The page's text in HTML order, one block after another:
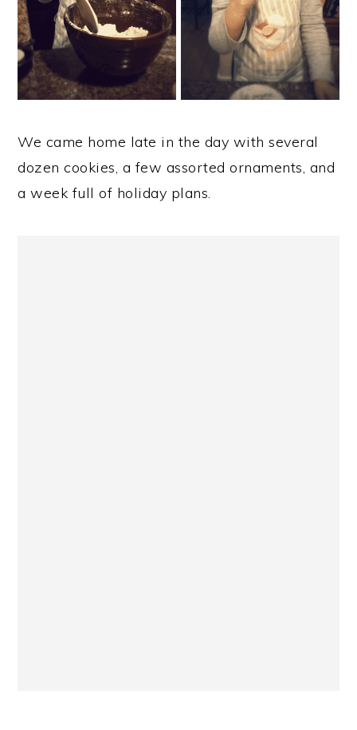
We came home late in the day with several
dozen cookies, a few assorted ornaments, and
a week full of holiday plans.